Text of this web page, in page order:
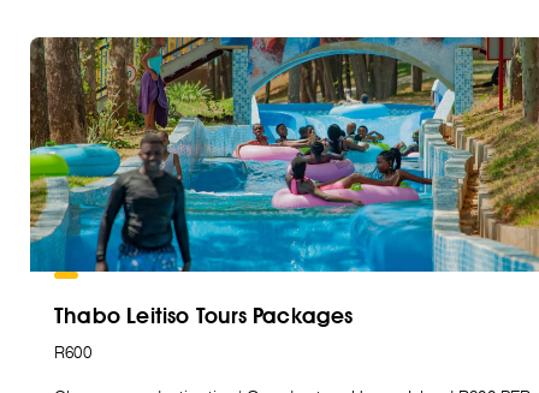
Thabo Leitiso Tours Packages
R600